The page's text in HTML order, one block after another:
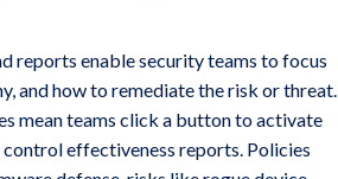
reports enable security teams to focus
and how to remediate the risk or threat.
mean teams click a button to activate
effectiveness reports. Policies